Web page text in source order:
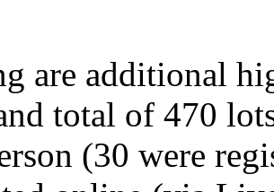
are additional
total of 470
(30 were